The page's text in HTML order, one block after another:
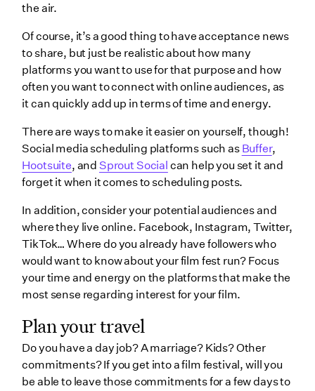
the air.
Of course, it’s a good thing to have acceptance news
to share, but just be realistic about how many
platforms you want to use for that purpose and how
often you want to connect with online audiences, as
it can quickly add up in terms of time and energy.
There are ways to make it easier on yourself, though!
Social media scheduling platforms such as Buffer,
Hootsuite, and Sprout Social can help you set it and
forget it when it comes to scheduling posts.
In addition, consider your potential audiences and
where they live online. Facebook, Instagram, Twitter,
TikTok… Where do you already have followers who
would want to know about your film fest run? Focus
your time and energy on the platforms that make the
most sense regarding interest for your film.
Plan your travel
Do you have a day job? A marriage? Kids? Other
commitments? If you get into a film festival, will you
be able to leave those commitments for a few days to